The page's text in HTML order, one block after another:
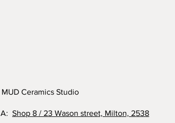
MUD Ceramics Studio
A: Shop 8 / 23 Wason street, Milton, 2538